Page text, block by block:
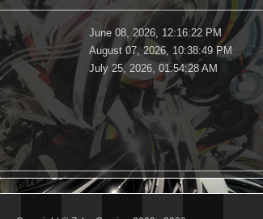
June 08, 2026, 12:16:22 PM
August 07, 2026, 10:38:49 PM
July 25, 2026, 01:54:28 AM